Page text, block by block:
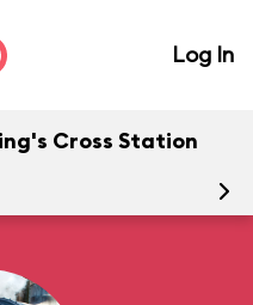
Log In
Cross Station